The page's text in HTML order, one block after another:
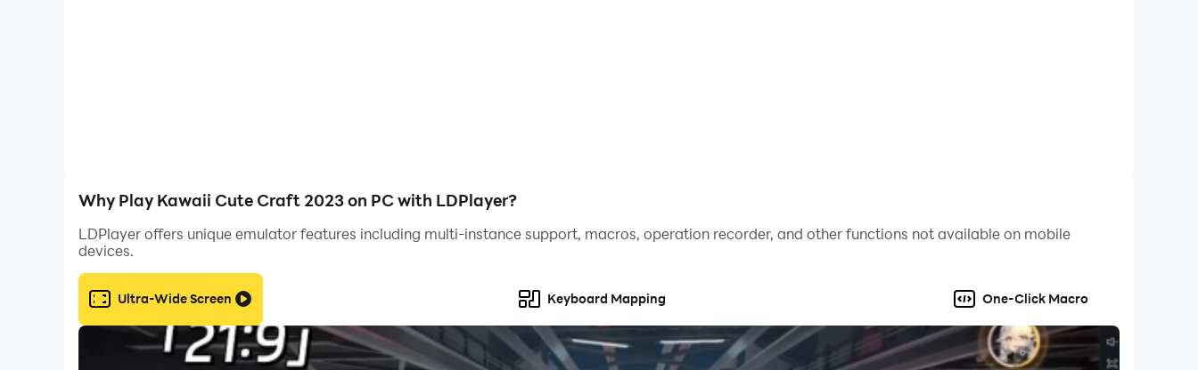
- Kawaii world - free craft, village, creative town, home and farm game
- Best Craft 3D World Adventure Kawaiiworld
Why Play Kawaii Cute Craft 2023 on PC with LDPlayer?
LDPlayer offers unique emulator features including multi-instance support, macros, operation recorder, and other functions not available on mobile
devices.
Ultra-Wide Screen Keyboard Mapping One-Click Macro